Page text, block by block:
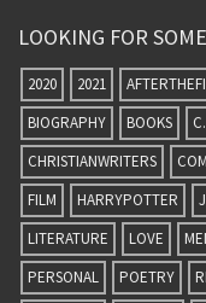
LOOKING FOR
2020 2021
BIOGRAPHY
BOOKS
CHRISTIANWRITERS
FILM
HARRYPOTTER
LITERATURE
LOVE
PERSONAL
POETRY